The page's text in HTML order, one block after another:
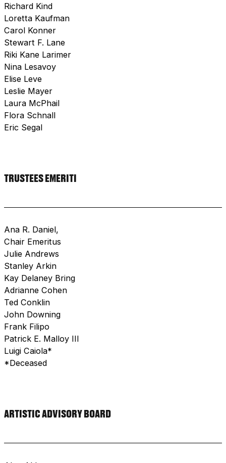
Richard Kind
Loretta Kaufman
Carol Konner
Stewart F. Lane
Riki Kane Larimer
Nina Lesavoy
Elise Leve
Leslie Mayer
Laura McPhail
Flora Schnall
Eric Segal
TRUSTEES EMERITI
Ana R. Daniel,
Chair Emeritus
Julie Andrews
Stanley Arkin
Kay Delaney Bring
Adrianne Cohen
Ted Conklin
John Downing
Frank Filipo
Patrick E. Malloy III
Luigi Caiola*
*deceased
ARTISTIC ADVISORY BOARD